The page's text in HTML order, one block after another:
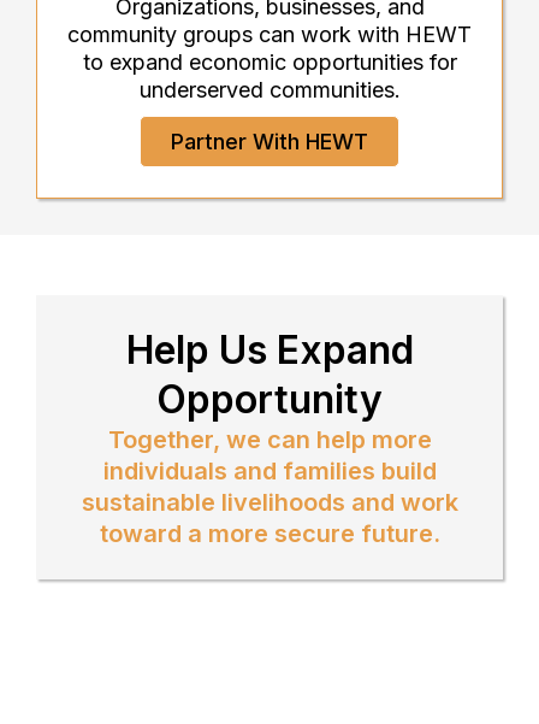
Organizations, businesses, and
community groups can work with HEWT
to expand economic opportunities for
underserved communities.
Partner With HEWT
Help Us Expand
Opportunity
Together, we can help more
individuals and families build
sustainable livelihoods and work
toward a more secure future.